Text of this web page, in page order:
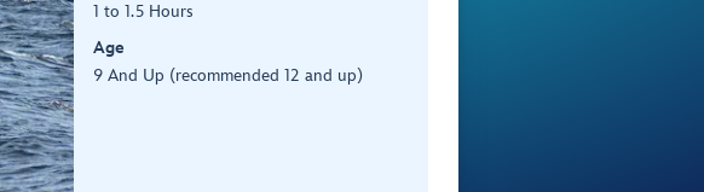
1 to 1.5 Hours
Age
9 And Up (recommended 12 and up)